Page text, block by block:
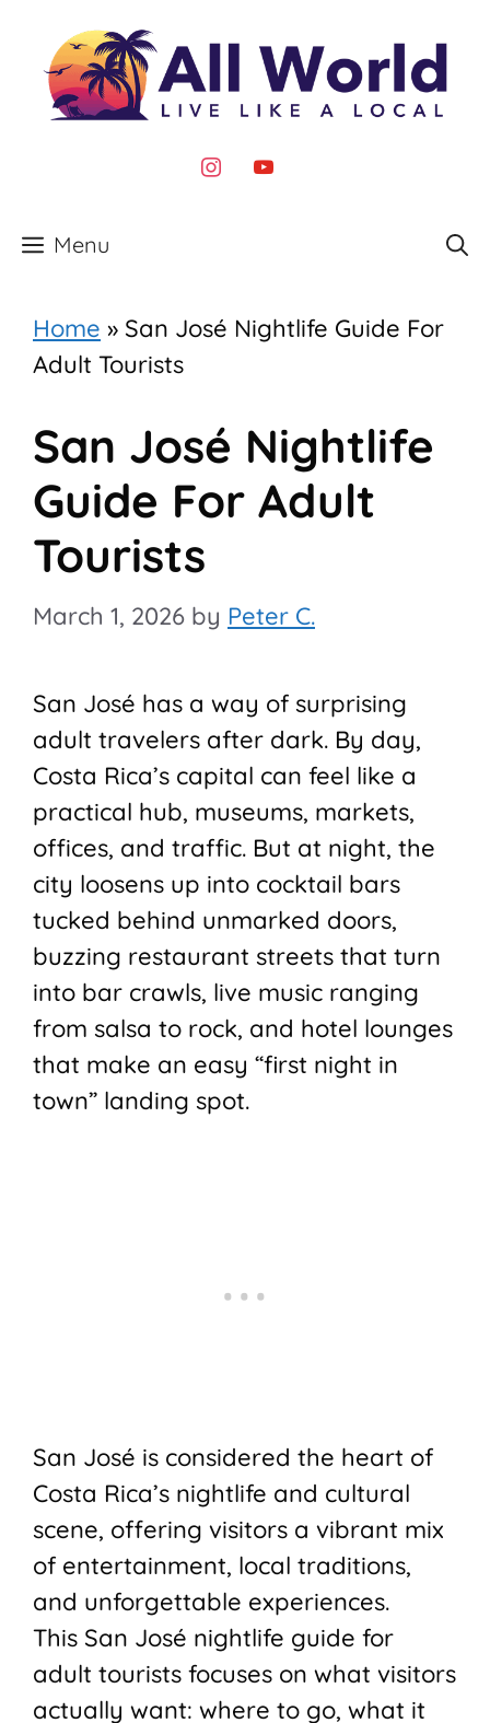
content
instagram
youtube
Menu
Home » San José Nightlife Guide For
Adult Tourists
San José Nightlife
Guide For Adult
Tourists
March 1, 2026 by Peter C.
San José has a way of surprising
adult travelers after dark. By day,
Costa Rica’s capital can feel like a
practical hub, museums, markets,
offices, and traffic. But at night, the
city loosens up into cocktail bars
tucked behind unmarked doors,
buzzing restaurant streets that turn
into bar crawls, live music ranging
from salsa to rock, and hotel lounges
that make an easy “first night in
town” landing spot.
San José is considered the heart of
Costa Rica’s nightlife and cultural
scene, offering visitors a vibrant mix
of entertainment, local traditions,
and unforgettable experiences.
This San José nightlife guide for
adult tourists focuses on what visitors
actually want: where to go, what it